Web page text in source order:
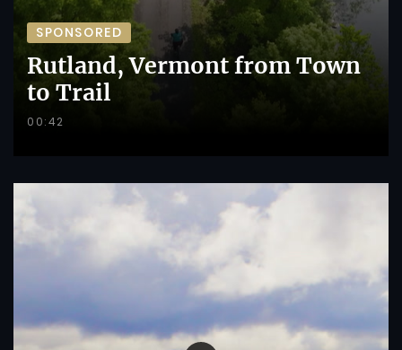
SPONSORED
Rutland, Vermont from Town
to Trail
00:42